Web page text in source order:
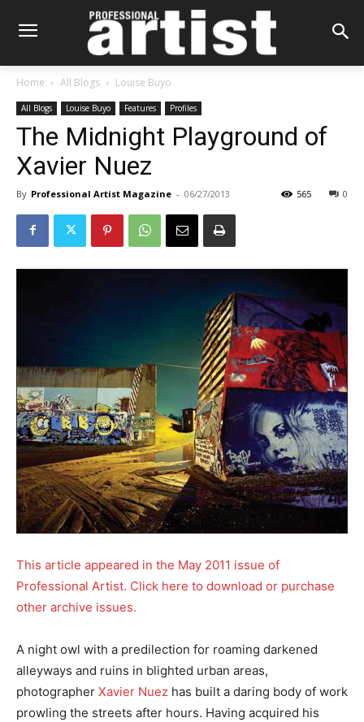
Home All Blogs Louise Buyo
All Blogs Louise Buyo Features Profiles
The Midnight Playground of
Xavier Nuez
By Professional Artist Magazine - 06/27/2013 0
565
This article appeared in the May 2011 issue of
Professional Artist. Click here to download or purchase
other archive issues.
A night owl with a predilection for roaming darkened
alleyways and ruins in blighted urban areas,
photographer Xavier Nuez has built a daring body of work
prowling the streets after hours. Having acquired his